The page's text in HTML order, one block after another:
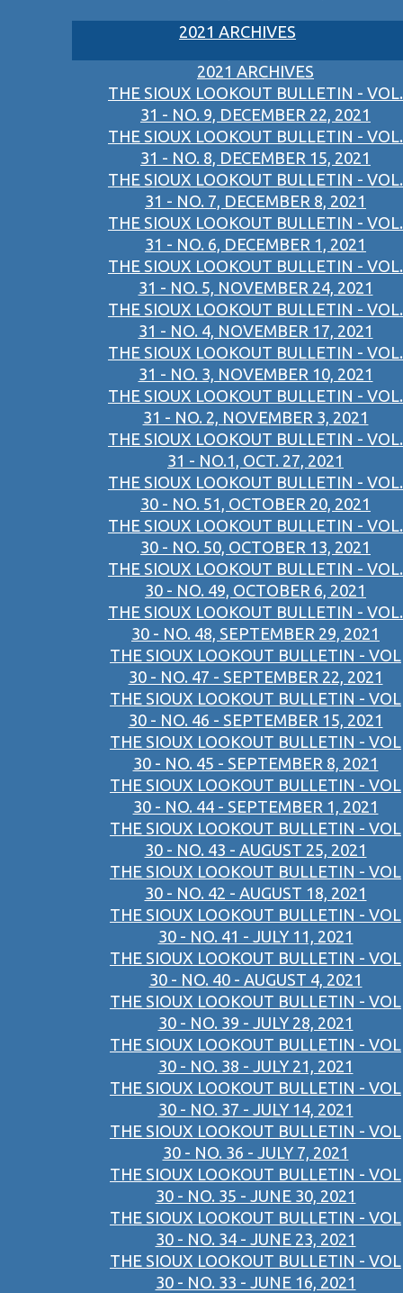
2021 ARCHIVES
2021 ARCHIVES
THE SIOUX LOOKOUT BULLETIN - VOL.
31 - NO. 9, DECEMBER 22, 2021
THE SIOUX LOOKOUT BULLETIN - VOL.
31 - NO. 8, DECEMBER 15, 2021
THE SIOUX LOOKOUT BULLETIN - VOL.
31 - NO. 7, DECEMBER 8, 2021
THE SIOUX LOOKOUT BULLETIN - VOL.
31 - NO. 6, DECEMBER 1, 2021
THE SIOUX LOOKOUT BULLETIN - VOL.
31 - NO. 5, NOVEMBER 24, 2021
THE SIOUX LOOKOUT BULLETIN - VOL.
31 - NO. 4, NOVEMBER 17, 2021
THE SIOUX LOOKOUT BULLETIN - VOL.
31 - NO. 3, NOVEMBER 10, 2021
THE SIOUX LOOKOUT BULLETIN - VOL.
31 - NO. 2, NOVEMBER 3, 2021
THE SIOUX LOOKOUT BULLETIN - VOL.
31 - NO.1, OCT. 27, 2021
THE SIOUX LOOKOUT BULLETIN - VOL.
30 - NO. 51, OCTOBER 20, 2021
THE SIOUX LOOKOUT BULLETIN - VOL.
30 - NO. 50, OCTOBER 13, 2021
THE SIOUX LOOKOUT BULLETIN - VOL.
30 - NO. 49, OCTOBER 6, 2021
THE SIOUX LOOKOUT BULLETIN - VOL.
30 - NO. 48, SEPTEMBER 29, 2021
THE SIOUX LOOKOUT BULLETIN - VOL
30 - NO. 47 - SEPTEMBER 22, 2021
THE SIOUX LOOKOUT BULLETIN - VOL
30 - NO. 46 - SEPTEMBER 15, 2021
THE SIOUX LOOKOUT BULLETIN - VOL
30 - NO. 45 - SEPTEMBER 8, 2021
THE SIOUX LOOKOUT BULLETIN - VOL
30 - NO. 44 - SEPTEMBER 1, 2021
THE SIOUX LOOKOUT BULLETIN - VOL
30 - NO. 43 - AUGUST 25, 2021
THE SIOUX LOOKOUT BULLETIN - VOL
30 - NO. 42 - AUGUST 18, 2021
THE SIOUX LOOKOUT BULLETIN - VOL
30 - NO. 41 - JULY 11, 2021
THE SIOUX LOOKOUT BULLETIN - VOL
30 - NO. 40 - AUGUST 4, 2021
THE SIOUX LOOKOUT BULLETIN - VOL
30 - NO. 39 - JULY 28, 2021
THE SIOUX LOOKOUT BULLETIN - VOL
30 - NO. 38 - JULY 21, 2021
THE SIOUX LOOKOUT BULLETIN - VOL
30 - NO. 37 - JULY 14, 2021
THE SIOUX LOOKOUT BULLETIN - VOL
30 - NO. 36 - JULY 7, 2021
THE SIOUX LOOKOUT BULLETIN - VOL
30 - NO. 35 - JUNE 30, 2021
THE SIOUX LOOKOUT BULLETIN - VOL
30 - NO. 34 - JUNE 23, 2021
THE SIOUX LOOKOUT BULLETIN - VOL
30 - NO. 33 - JUNE 16, 2021